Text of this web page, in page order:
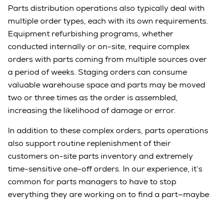
Parts distribution operations also typically deal with
multiple order types, each with its own requirements.
Equipment refurbishing programs, whether
conducted internally or on-site, require complex
orders with parts coming from multiple sources over
a period of weeks. Staging orders can consume
valuable warehouse space and parts may be moved
two or three times as the order is assembled,
increasing the likelihood of damage or error.
In addition to these complex orders, parts operations
also support routine replenishment of their
customers on-site parts inventory and extremely
time-sensitive one-off orders. In our experience, it’s
common for parts managers to have to stop
everything they are working on to find a part—maybe